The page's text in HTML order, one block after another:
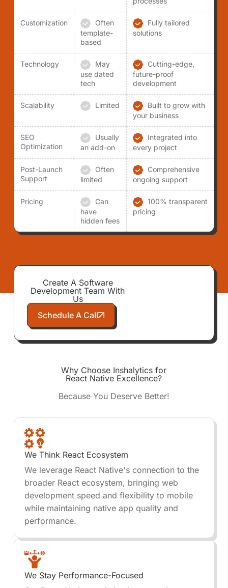
Customization
Often
template-
based
Fully tailored
solutions
Technology
May
use dated
tech
Cutting-edge,
future-proof
development
Scalability Limited
Built to grow with
your business
SEO
Optimization
Usually
an add-on
Integrated into
every project
Post-Launch
Support
Often
limited
Comprehensive
ongoing support
Pricing
Can
have
hidden fees
100% transparent
pricing
Create A Software
Development Team With
Us
Schedule A Call
Why Choose Inshalytics for
React Native Excellence?
Because You Deserve Better!
We Think React Ecosystem
We leverage React Native's connection to the
broader React ecosystem, bringing web
development speed and flexibility to mobile
while maintaining native app quality and
performance.
We Stay Performance-Focused